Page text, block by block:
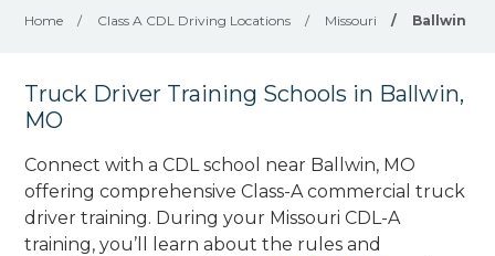
Home / Class A CDL Driving Locations / Missouri / Ballwin
Truck Driver Training Schools in Ballwin,
MO
Connect with a CDL school near Ballwin, MO
offering comprehensive Class-A commercial truck
driver training. During your Missouri CDL-A
training, you’ll learn about the rules and